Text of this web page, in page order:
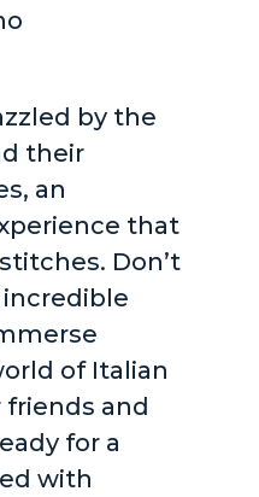
by the
their
an
that
Don’t
of Italian
friends and
for a
with